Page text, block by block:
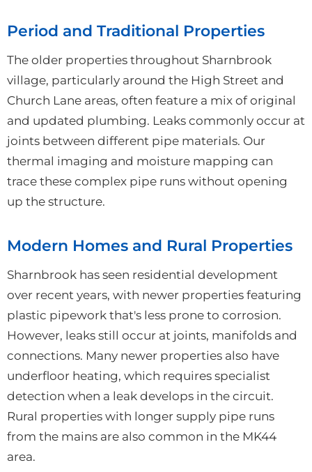
Period and Traditional Properties
The older properties throughout Sharnbrook
village, particularly around the High Street and
Church Lane areas, often feature a mix of original
and updated plumbing. Leaks commonly occur at
joints between different pipe materials. Our
thermal imaging and moisture mapping can
trace these complex pipe runs without opening
up the structure.
Modern Homes and Rural Properties
Sharnbrook has seen residential development
over recent years, with newer properties featuring
plastic pipework that's less prone to corrosion.
However, leaks still occur at joints, manifolds and
connections. Many newer properties also have
underfloor heating, which requires specialist
detection when a leak develops in the circuit.
Rural properties with longer supply pipe runs
from the mains are also common in the MK44
area.